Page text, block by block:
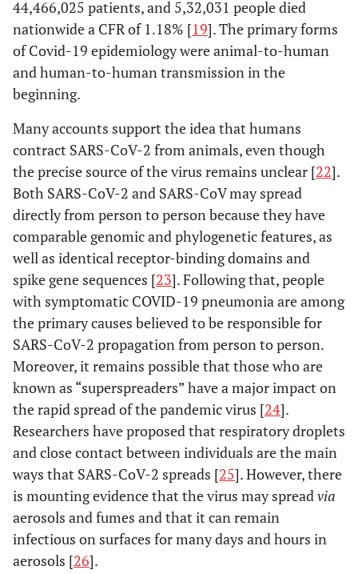
44,466,025 patients, and 5,32,031 people died
nationwide a CFR of 1.18% [19]. The primary forms
of Covid-19 epidemiology were animal-to-human
and human-to-human transmission in the
beginning.
Many accounts support the idea that humans
contract SARS-CoV-2 from animals, even though
the precise source of the virus remains unclear [22].
Both SARS-CoV-2 and SARS-CoV may spread
directly from person to person because they have
comparable genomic and phylogenetic features, as
well as identical receptor-binding domains and
spike gene sequences [23]. Following that, people
with symptomatic COVID-19 pneumonia are among
the primary causes believed to be responsible for
SARS-CoV-2 propagation from person to person.
Moreover, it remains possible that those who are
known as “superspreaders” have a major impact on
the rapid spread of the pandemic virus [24].
Researchers have proposed that respiratory droplets
and close contact between individuals are the main
ways that SARS-CoV-2 spreads [25]. However, there
is mounting evidence that the virus may spreadvia
aerosols and fumes and that it can remain
infectious on surfaces for many days and hours in
aerosols [26].